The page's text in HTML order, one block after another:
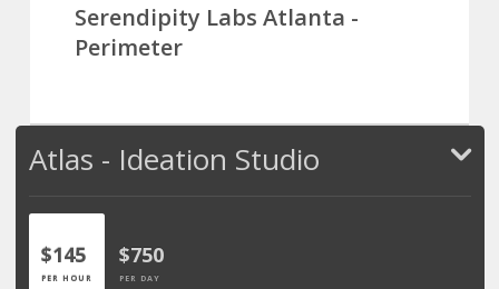
Serendipity Labs Atlanta -
Perimeter
Atlas - Ideation Studio
$145
PER HOUR
$750
PER DAY